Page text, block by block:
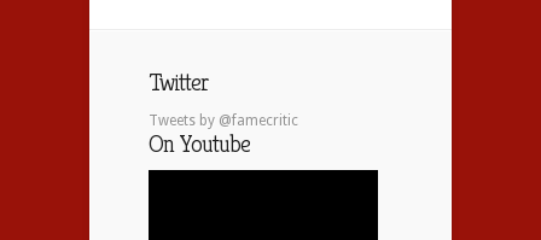
Twitter
Tweets by @famecritic
On Youtube